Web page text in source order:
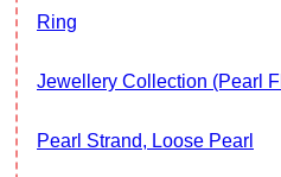
Ring
Jewellery Collection (Pearl
Pearl Strand, Loose Pearl